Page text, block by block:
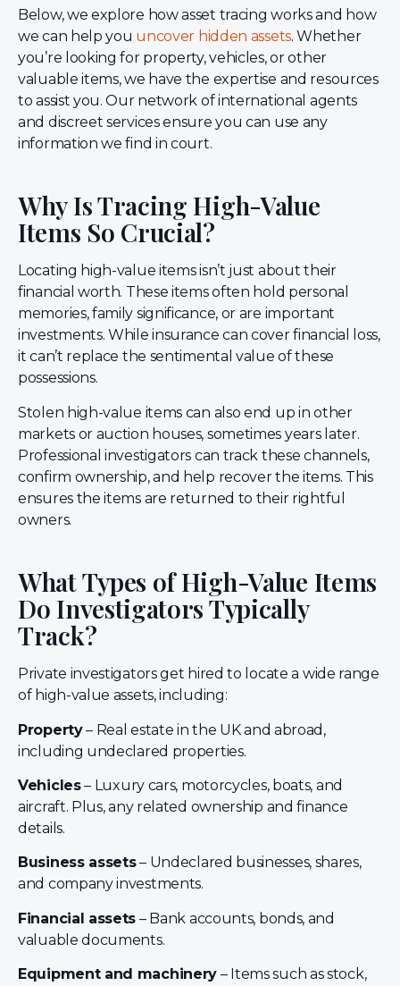
Below, we explore how asset tracing works and how
we can help you uncover hidden assets. Whether
you’re looking for property, vehicles, or other
valuable items, we have the expertise and resources
to assist you. Our network of international agents
and discreet services ensure you can use any
information we find in court.
Why Is Tracing High-Value
Items So Crucial?
Locating high-value items isn’t just about their
financial worth. These items often hold personal
memories, family significance, or are important
investments. While insurance can cover financial loss,
it can’t replace the sentimental value of these
possessions.
Stolen high-value items can also end up in other
markets or auction houses, sometimes years later.
Professional investigators can track these channels,
confirm ownership, and help recover the items. This
ensures the items are returned to their rightful
owners.
What Types of High-Value Items
Do Investigators Typically
Track?
Private investigators get hired to locate a wide range
of high-value assets, including:
Property– Real estate in the UK and abroad,
including undeclared properties.
Vehicles– Luxury cars, motorcycles, boats, and
aircraft. Plus, any related ownership and finance
details.
Business assets– Undeclared businesses, shares,
and company investments.
Financial assets – Bank accounts, bonds, and
valuable documents.
Equipment and machinery – Items such as stock,